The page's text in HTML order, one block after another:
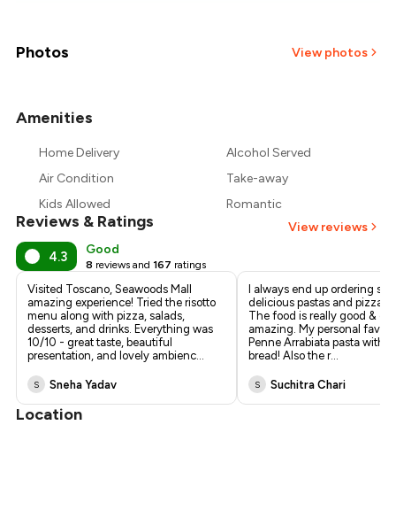
₹1,103
₹1,020
Photos View photos
Amenities
Home Delivery
Alcohol Served
Air Condition
Take-away
Kids Allowed
Romantic
Reviews & Ratings View reviews
4.3 Good
8 reviews and 167 ratings
Visited Toscano, Seawoods Mall
amazing experience! Tried the risotto
menu along with pizza, salads,
desserts, and drinks. Everything was
10/10 - great taste, beautiful
presentation, and lovely ambienc...
S Sneha Yadav
I always end up ordering
delicious pastas and pizzas
The food is really good &
amazing. My personal
Penne Arrabiata pasta with
bread! Also the r...
S Suchitra Chari
Location